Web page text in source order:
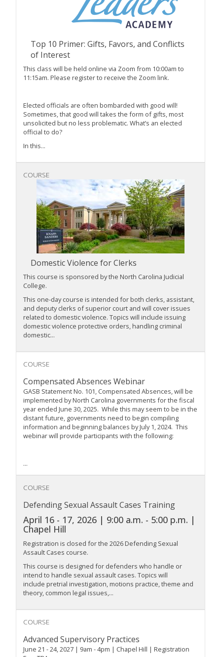
Top 10 Primer: Gifts, Favors, and Conflicts
of Interest
This class will be held online via Zoom from 10:00am to
11:15am. Please register to receive the Zoom link.
Elected officials are often bombarded with good will!
Sometimes, that good will takes the form of gifts, most
unsolicited but no less problematic. What’s an elected
official to do?
In this...
COURSE
Domestic Violence for Clerks
This course is sponsored by the North Carolina Judicial
College.
This one-day course is intended for both clerks, assistant,
and deputy clerks of superior court and will cover issues
related to domestic violence. Topics will include issuing
domestic violence protective orders, handling criminal
domestic...
COURSE
Compensated Absences Webinar
GASB Statement No. 101, Compensated Absences, will be
implemented by North Carolina governments for the fiscal
year ended June 30, 2025. While this may seem to be in the
distant future, governments need to begin compiling
information and beginning balances by July 1, 2024. This
webinar will provide participants with the following:
...
COURSE
Defending Sexual Assault Cases Training
April 16 - 17, 2026 | 9:00 a.m. - 5:00 p.m. |
Chapel Hill
Registration is closed for the 2026 Defending Sexual
Assault Cases course.
This course is designed for defenders who handle or
intend to handle sexual assault cases. Topics will
include pretrial investigation, motions practice, theme and
theory, common legal issues,...
COURSE
Advanced Supervisory Practices
June 21 - 24, 2027 | 9am - 4pm | Chapel Hill | Registration